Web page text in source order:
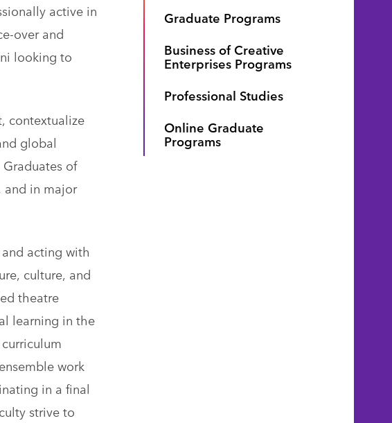
Graduate Programs
Business of Creative
Enterprises Programs
Professional Studies
Online Graduate
Programs
active in
over and
looking to
contextualize
global
of
and in major
acting with
culture, and
theatre
learning in the
work
in a final
strive to